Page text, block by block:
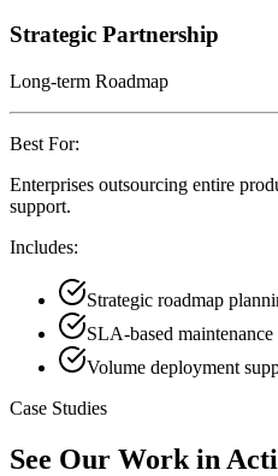
Strategic Partnership
Long-term Roadmap
Best For:
Enterprises outsourcing entire
support.
Includes:
Strategic roadmap
SLA-based maintenance
Volume deployment
Case Studies
See Our Work in